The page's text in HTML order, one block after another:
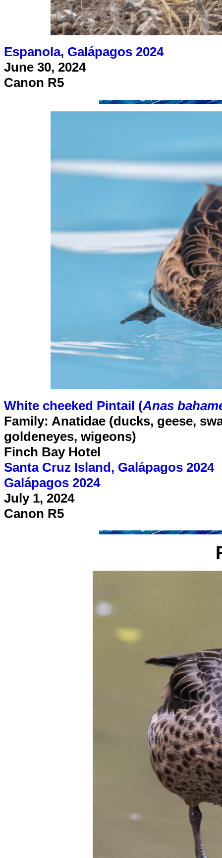
Espanola, Galápagos 2024
June 30, 2024
Canon R5
White cheeked Pintail (Anas
Family: Anatidae (ducks, geese,
goldeneyes, wigeons)
Finch Bay Hotel
Santa Cruz Island, Galápagos 2024
Galápagos 2024
July 1, 2024
Canon R5